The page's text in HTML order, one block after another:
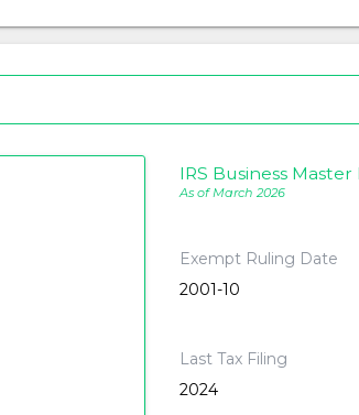
IRS Business
As of March 2026
Exempt Ruling Date
2001-10
Last Tax Filing
2024